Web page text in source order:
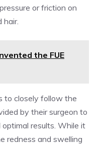
or friction on
hair.
the FUE
to closely follow the
by their surgeon to
results. While it
redness and swelling